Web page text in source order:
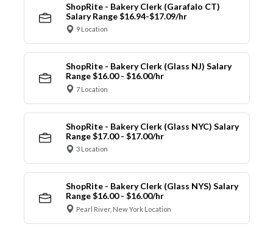
ShopRite - Bakery Clerk (Garafalo CT)
Salary Range $16.94-$17.09/hr
9 Location
ShopRite - Bakery Clerk (Glass NJ) Salary
Range $16.00 - $16.00/hr
7 Location
ShopRite - Bakery Clerk (Glass NYC) Salary
Range $17.00 - $17.00/hr
3 Location
ShopRite - Bakery Clerk (Glass NYS) Salary
Range $16.00 - $16.00/hr
Pearl River, New York Location